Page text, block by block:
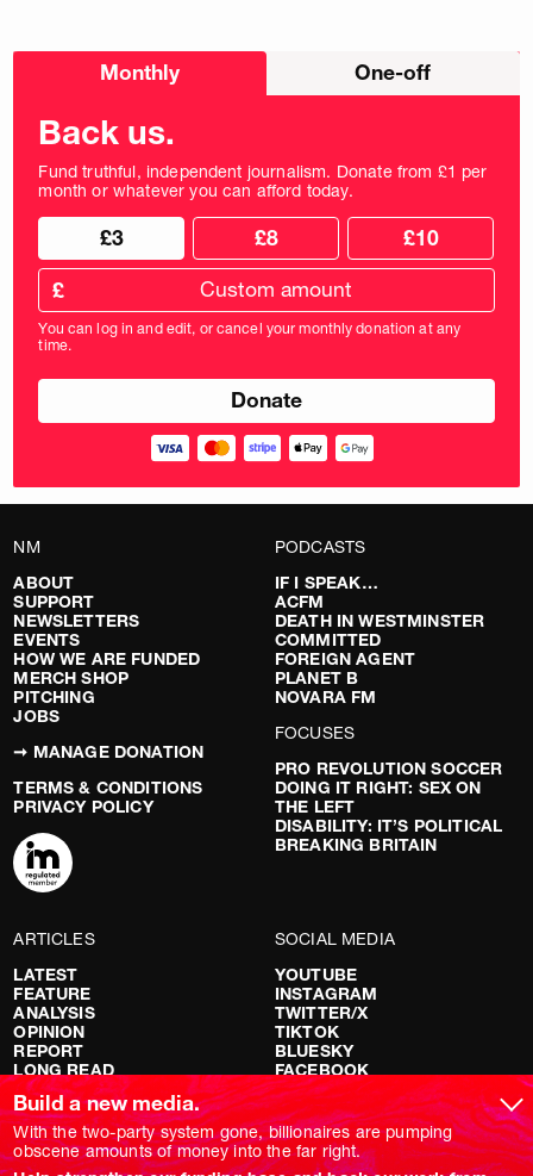
Choose
Monthly One-off
Back us.
Fund truthful, independent journalism. Donate from £1 per
month or whatever you can afford today.
Choose
donation
frequency
Choose
donation
amount
£3 £8 £10
Custom
donation
amount
in
pounds
£
You can log in and edit, or cancel your monthly donation at any
time.
NM
ABOUT
SUPPORT
NEWSLETTERS
EVENTS
HOW WE ARE FUNDED
MERCH SHOP
PITCHING
JOBS
➞ MANAGE DONATION
TERMS & CONDITIONS
PRIVACY POLICY
PODCASTS
IF I SPEAK…
ACFM
DEATH IN WESTMINSTER
COMMITTED
FOREIGN AGENT
PLANET B
NOVARA FM
FOCUSES
PRO REVOLUTION SOCCER
DOING IT RIGHT: SEX ON
THE LEFT
DISABILITY: IT’S POLITICAL
BREAKING BRITAIN
ARTICLES
LATEST
FEATURE
ANALYSIS
OPINION
REPORT
LONG READ
RED FLAGS
SHOWS
NOVARA LIVE
SOCIAL MEDIA
YOUTUBE
INSTAGRAM
TWITTER/X
TIKTOK
BLUESKY
FACEBOOK
Build a new media.
With the two-party system gone, billionaires are pumping
obscene amounts of money into the far right.